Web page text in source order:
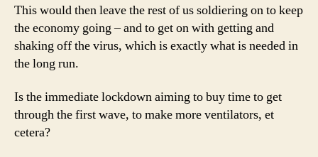
This would then leave the rest of us soldiering on to keep
the economy going – and to get on with getting and
shaking off the virus, which is exactly what is needed in
the long run.
Is the immediate lockdown aiming to buy time to get
through the first wave, to make more ventilators, et
cetera?